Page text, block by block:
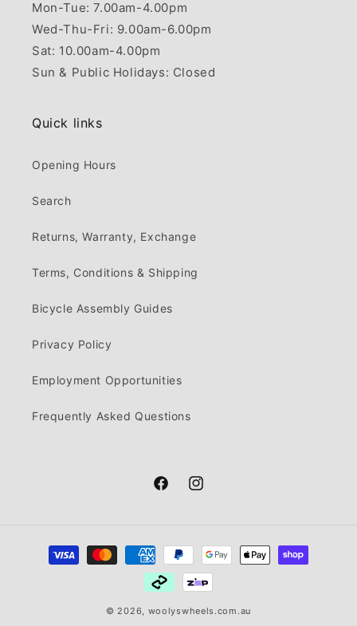
Mon-Tue: 7.00am-4.00pm
Wed-Thu-Fri: 9.00am-6.00pm
Sat: 10.00am-4.00pm
Sun & Public Holidays: Closed
Quick links
Opening Hours
Search
Returns, Warranty, Exchange
Terms, Conditions & Shipping
Bicycle Assembly Guides
Privacy Policy
Employment Opportunities
Frequently Asked Questions
FacebookInstagram
Payment
methods
© 2026, woolyswheels.com.au